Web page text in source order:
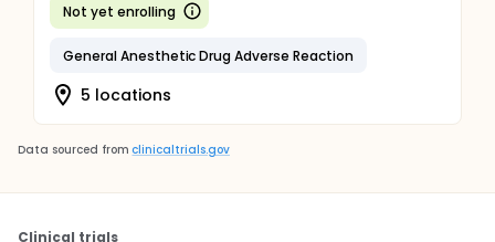
Not yet enrolling
General Anesthetic Drug Adverse Reaction
5 locations
Data sourced from clinicaltrials.gov
Clinical trials